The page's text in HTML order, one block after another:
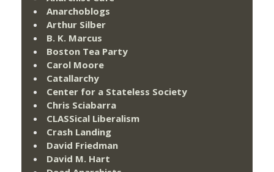
Anarchoblogs
Arthur Silber
B. K. Marcus
Boston Tea Party
Carol Moore
Catallarchy
Center for a Stateless Society
Chris Sciabarra
CLASSical Liberalism
Crash Landing
David Friedman
David M. Hart